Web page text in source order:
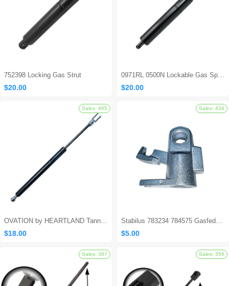
Sales: 562
752398 Locking Gas Strut
$20.00
0971RL 0500N Lockable Gas Spring
$20.00
OVATION by HEARTLAND Tanning Bed Shocks - Ovation 124
$18.00
Stabilus 783234 784575 Gasfeder Locking Gas Spring
$5.00